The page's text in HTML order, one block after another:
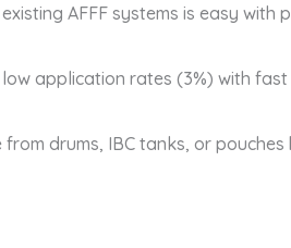
AFFF systems is easy with
application rates (3%) with
from drums, IBC tanks, or